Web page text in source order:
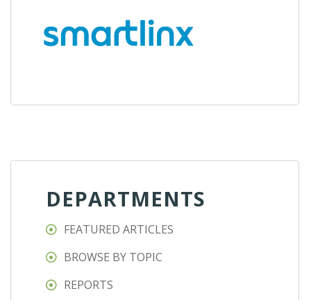
DEPARTMENTS
FEATURED ARTICLES
BROWSE BY TOPIC
REPORTS